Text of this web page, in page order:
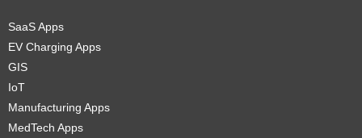
SaaS Apps
EV Charging Apps
GIS
IoT
Manufacturing Apps
MedTech Apps